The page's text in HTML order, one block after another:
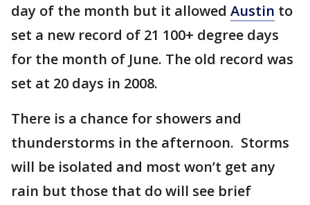
day of the month but it allowed Austin to
set a new record of 21 100+ degree days
for the month of June. The old record was
set at 20 days in 2008.
There is a chance for showers and
thunderstorms in the afternoon. Storms
will be isolated and most won’t get any
rain but those that do will see brief